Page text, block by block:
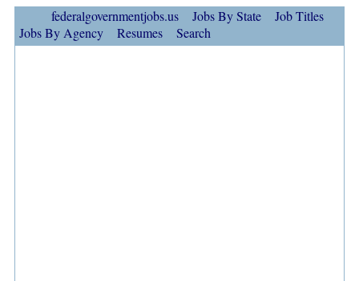
federalgovernmentjobs.us Jobs By State
Job Titles
Jobs By Agency
Resumes Search